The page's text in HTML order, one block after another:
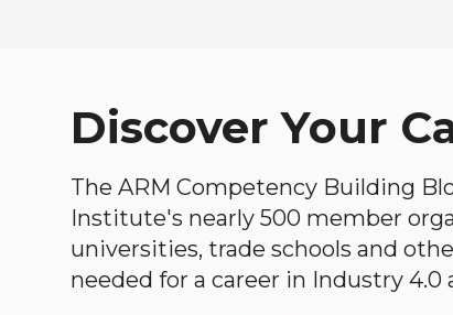
Discover Your
The ARM Competency Building
Institute's nearly 500 member
universities, trade schools and
needed for a career in Industry